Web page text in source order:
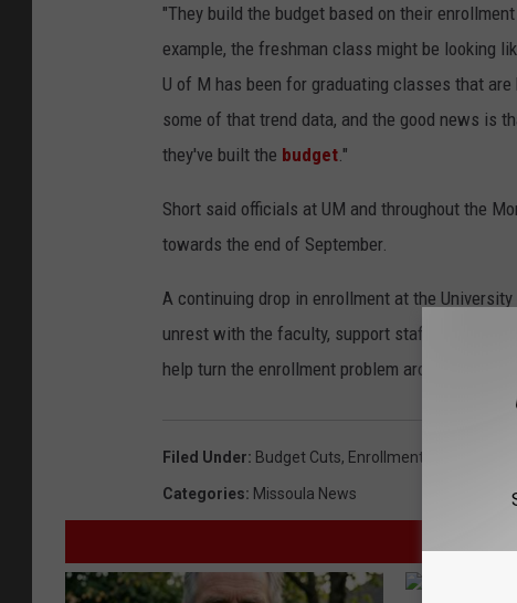
"They build the budget based on their
example, the freshman class might be looking
U of M has been for graduating classes that
some of that trend data, and the good news is
they've built the budget ."
Short said officials at UM and throughout the
towards the end of September.
A continuing drop in enrollment at the
unrest with the faculty, support staff and
help turn the enrollment problem around. He is
Filed Under: Budget Cuts, Enrollment
Categories: Missoula News